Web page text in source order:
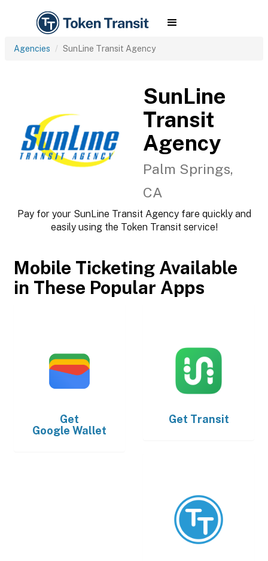
Agencies SunLine Transit Agency
SunLine
Transit
Agency
Palm Springs,
CA
Pay for your SunLine Transit Agency fare quickly and
easily using the Token Transit service!
Mobile Ticketing Available
in These Popular Apps
Get
Google Wallet
Get Transit